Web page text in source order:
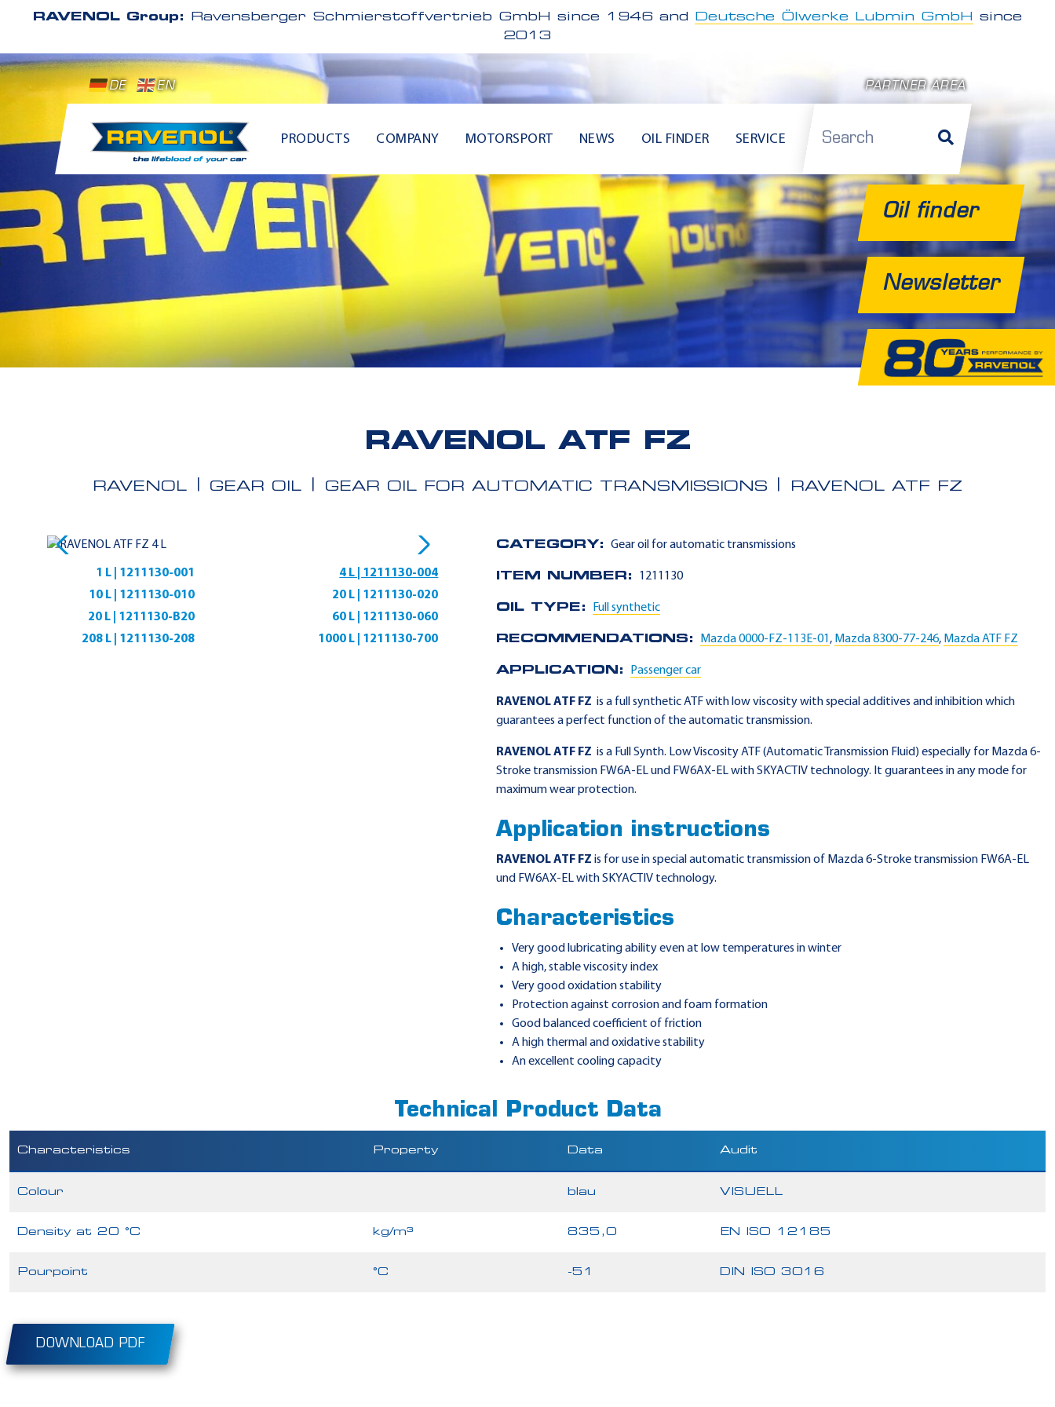
RAVENOL Group: Ravensberger Schmierstoffvertrieb GmbH since 1946 and Deutsche Ölwerke Lubmin GmbH
since
2013
DE EN PARTNER AREA
PRODUCTS COMPANY MOTORSPORT NEWS OIL FINDER SERVICE Search
Oil finder
Newsletter
RAVENOL ATF FZ
RAVENOL GEAR OIL GEAR OIL FOR AUTOMATIC TRANSMISSIONS RAVENOL ATF FZ
1 L | 1211130-001
4 L | 1211130-004
10 L | 1211130-010
20 L | 1211130-020
20 L | 1211130-B20
60 L | 1211130-060
208 L | 1211130-208
1000 L | 1211130-700
CATEGORY:Gear oil for automatic transmissions
ITEM NUMBER: 1211130
OIL TYPE: Full synthetic
RECOMMENDATIONS: Mazda 0000-FZ-113E-01 , Mazda 8300-77-246, Mazda ATF FZ
APPLICATION: Passenger car
RAVENOL ATF FZ is a full synthetic ATF with low viscosity with special additives and inhibition which
guarantees a perfect function of the automatic transmission.
RAVENOL ATF FZ is a Full Synth. Low Viscosity ATF (Automatic Transmission Fluid) especially for Mazda 6-
Stroke transmission FW6A-EL und FW6AX-EL with SKYACTIV technology. It guarantees in any mode for
maximum wear protection.
Application instructions
RAVENOL ATF FZ is for use in special automatic transmission of Mazda 6-Stroke transmission FW6A-EL
und FW6AX-EL with SKYACTIV technology.
Characteristics
Very good lubricating ability even at low temperatures in winter
A high, stable viscosity index
Very good oxidation stability
Protection against corrosion and foam formation
Good balanced coefficient of friction
A high thermal and oxidative stability
An excellent cooling capacity
Technical Product Data
Characteristics Property Data Audit
Colour blau VISUELL
Density at 20 °C kg/m³ 835,0 EN ISO 12185
Pourpoint °C -51 DIN ISO 3016
DOWNLOAD PDF